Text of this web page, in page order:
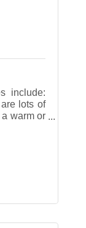
include:
lots of
warm or
with